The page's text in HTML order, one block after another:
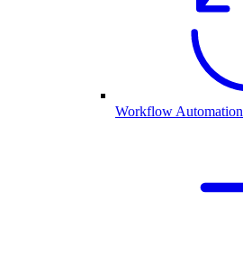
Workflow Automation